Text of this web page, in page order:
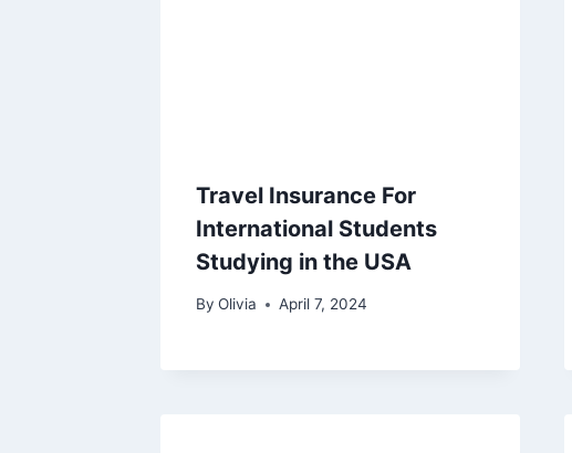
Travel Insurance For
International Students
Studying in the USA
By Olivia April 7, 2024